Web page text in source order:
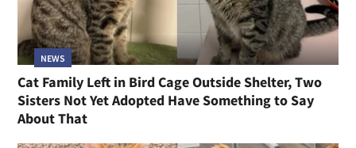
NEWS
Cat Family Left in Bird Cage Outside Shelter, Two
Sisters Not Yet Adopted Have Something to Say
About That